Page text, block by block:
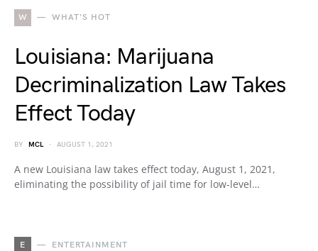
W WHAT'S HOT
Louisiana: Marijuana
Decriminalization Law Takes
Effect Today
BY MCL AUGUST 1, 2021
A new Louisiana law takes effect today, August 1, 2021,
eliminating the possibility of jail time for low-level…
E ENTERTAINMENT